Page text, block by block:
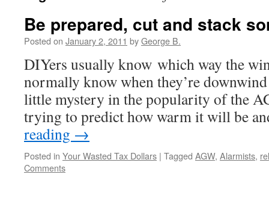
Be prepared, cut and stack
Posted on January 2, 2011 byGeorge B.
DIYers usually know which way the
normally know when they’re
little mystery in the popularity of the
trying to predict how warm it will be
reading →
Posted in Your Wasted Tax Dollars | Tagged AGW, Alarmists,
Comments